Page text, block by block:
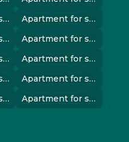
Apartment for sale in instanbul..
Apartment for sale in instanbul..
Apartment for sale in instanbul..
Apartment for sale in instanbul..
Apartment for sale in instanbul..
Apartment for sale in instanbul..
Apartment for sale in instanbul..
Apartment for sale in instanbul..
Apartment for sale in instanbul..
Apartment for sale in instanbul..